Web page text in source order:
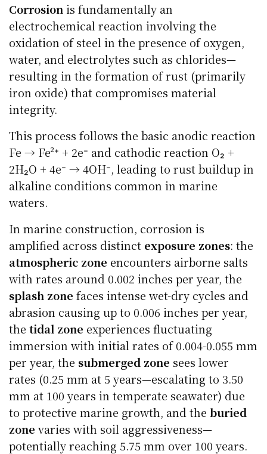
Corrosion is fundamentally an
electrochemical reaction involving the
oxidation of steel in the presence of oxygen,
water, and electrolytes such as chlorides—
resulting in the formation of rust (primarily
iron oxide) that compromises material
integrity.
This process follows the basic anodic reaction
Fe → Fe²⁺ + 2e⁻ and cathodic reaction O₂ +
2H₂O + 4e⁻ → 4OH⁻, leading to rust buildup in
alkaline conditions common in marine
waters.
In marine construction, corrosion is
amplified across distinct exposure zones: the
atmospheric zone encounters airborne salts
with rates around 0.002 inches per year, the
splash zone faces intense wet-dry cycles and
abrasion causing up to 0.006 inches per year,
thetidal zone experiences fluctuating
immersion with initial rates of 0.004-0.055 mm
per year, the submerged zone sees lower
rates (0.25 mm at 5 years—escalating to 3.50
mm at 100 years in temperate seawater) due
to protective marine growth, and theburied
zone varies with soil aggressiveness—
potentially reaching 5.75 mm over 100 years.